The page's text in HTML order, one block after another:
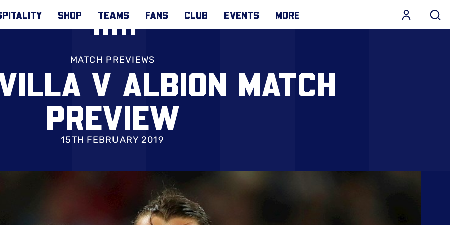
SHOP TEAMS FANS CLUB EVENTS MORE
MATCH PREVIEWS
V ALBION MATCH
PREVIEW
15TH FEBRUARY 2019